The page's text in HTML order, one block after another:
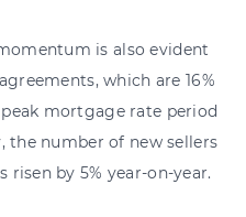
is also evident
which are 16%
mortgage rate period
the number of new sellers
by 5% year-on-year.